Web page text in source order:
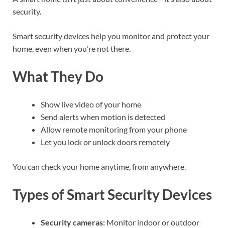
security.
Smart security devices help you monitor and protect your
home, even when you’re not there.
What They Do
Show live video of your home
Send alerts when motion is detected
Allow remote monitoring from your phone
Let you lock or unlock doors remotely
You can check your home anytime, from anywhere.
Types of Smart Security Devices
Security cameras: Monitor indoor or outdoor